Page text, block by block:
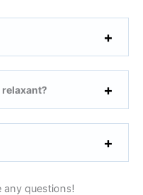
any questions!